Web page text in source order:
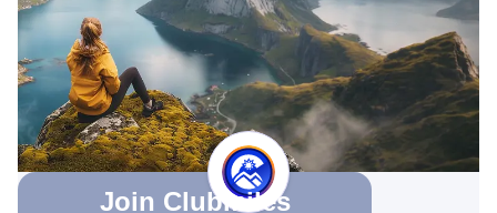
Join Clubmiles